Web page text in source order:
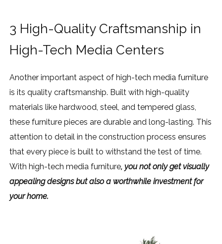
3 High-Quality Craftsmanship in
High-Tech Media Centers
Another important aspect of high-tech media furniture
is its quality craftsmanship. Built with high-quality
materials like hardwood, steel, and tempered glass,
these furniture pieces are durable and long-lasting. This
attention to detail in the construction process ensures
that every piece is built to withstand the test of time.
With high-tech media furniture, you not only get visually
appealing designs but also a worthwhile investment for
your home.